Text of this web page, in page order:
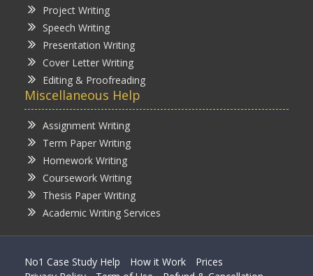
Project Writing
Speech Writing
Presentation Writing
Cover Letter Writing
Editing & Proofreading
Miscellaneous Help
Assignment Writing
Term Paper Writing
Homework Writing
Coursework Writing
Thesis Paper Writing
Academic Writing Services
No1 Case Study Help How it Work
Prices